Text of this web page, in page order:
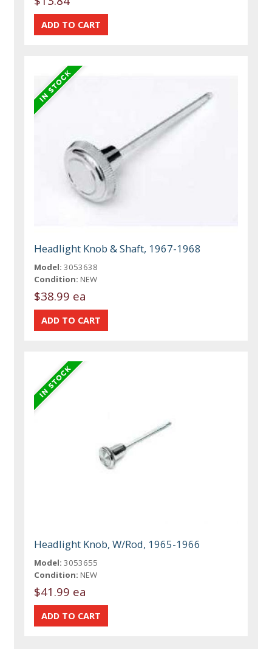
Headlight Knob & Shaft, 1967-1968
Model: 3053638
Condition: NEW
$38.99 ea
Headlight Knob, W/Rod, 1965-1966
Model: 3053655
Condition: NEW
$41.99 ea